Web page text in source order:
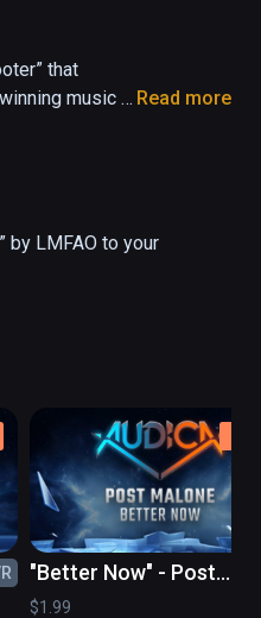
that
music
Read more
by LMFAO to your
"Better Now" - Post
Malone
$1.99